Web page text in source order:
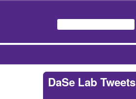
Search form
Search
DaSe Lab Tweets